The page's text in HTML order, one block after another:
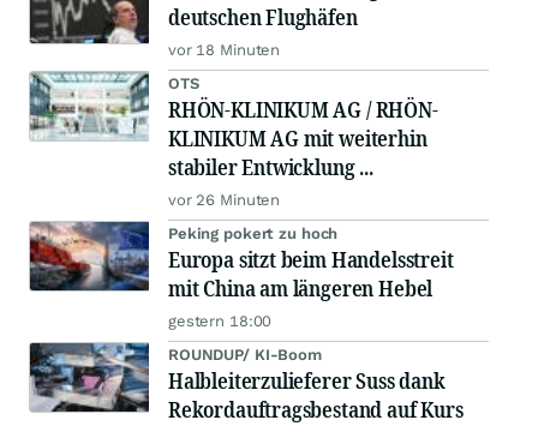
deutschen Flughäfen
vor 18 Minuten
OTS
RHÖN-KLINIKUM AG / RHÖN-
KLINIKUM AG mit weiterhin
stabiler Entwicklung ...
vor 26 Minuten
Peking pokert zu hoch
Europa sitzt beim Handelsstreit
mit China am längeren Hebel
gestern 18:00
ROUNDUP/ KI-Boom
Halbleiterzulieferer Suss dank
Rekordauftragsbestand auf Kurs